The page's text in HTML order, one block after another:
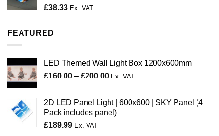
£38.33 Ex. VAT
FEATURED
LED Themed Wall Light Box 1200x600mm
£160.00 – £200.00Price
through
£200.00
Ex. VAT
2D LED Panel Light | 600x600 | SKY Panel (4
Pack includes panel)
£189.99 Ex. VAT